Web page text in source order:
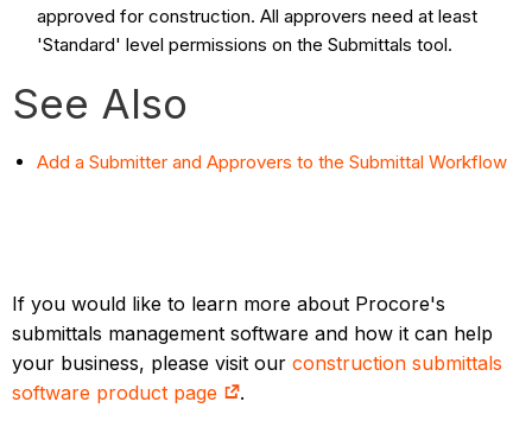
approved for construction. All approvers need at least
'Standard' level permissions on the Submittals tool.
See Also
Add a Submitter and Approvers to the Submittal Workflow
If you would like to learn more about Procore's
submittals management software and how it can help
your business, please visit ourconstruction submittals
software product page
.